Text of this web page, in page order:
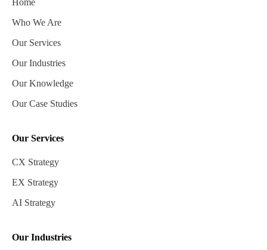
Home
Who We Are
Our Services
Our Industries
Our Knowledge
Our Case Studies
Our Services
CX Strategy
EX Strategy
AI Strategy
Our Industries